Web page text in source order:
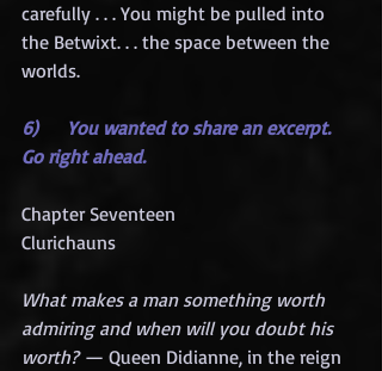
carefully . . . You might be pulled into
the Betwixt. . . the space between the
worlds.
6)     You wanted to share an excerpt.
Go right ahead.
Chapter Seventeen
Clurichauns
What makes a man something worth
admiring and when will you doubt his
worth? — Queen Didianne, in the reign